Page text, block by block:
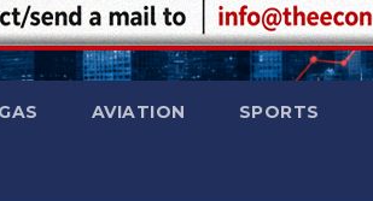
AVIATION SPORTS